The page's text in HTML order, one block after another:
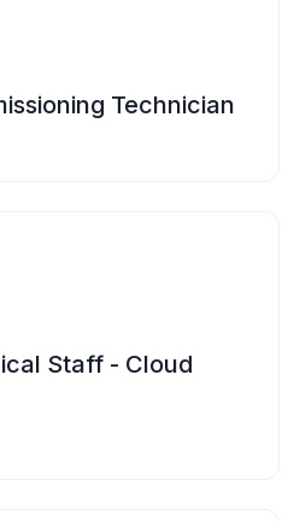
Technician
Staff - Cloud